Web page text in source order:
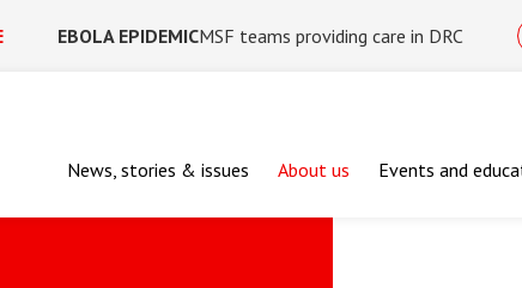
EBOLA EPIDEMICMSF teams providing care in DRC
News, stories & issues About us Events and